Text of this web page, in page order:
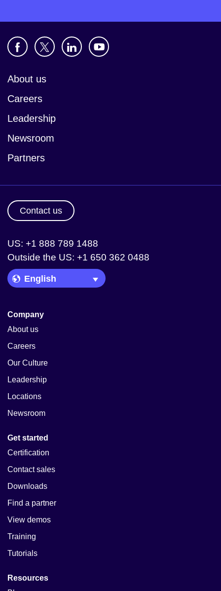
About us
Careers
Leadership
Newsroom
Partners
Contact us
US: +1 888 789 1488
Outside the US: +1 650 362 0488
Language Picker
Company
About us
Careers
Our Culture
Leadership
Locations
Newsroom
Get started
Certification
Contact sales
Downloads
Find a partner
View demos
Training
Tutorials
Resources